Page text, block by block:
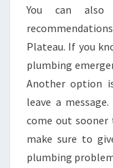
You can
Plateau. If you
plumbing
Another option
leave a
come out sooner
make sure to
plumbing